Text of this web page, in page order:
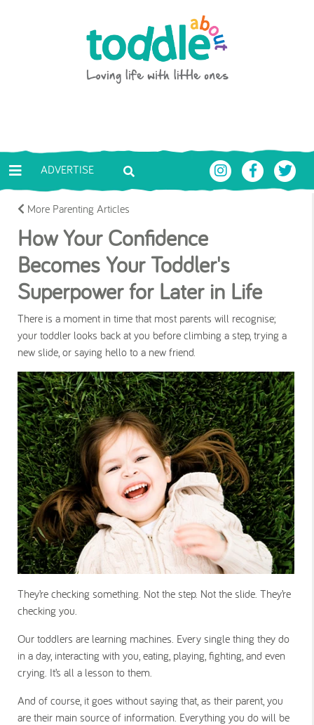
Toddle About
ADVERTISE
More Parenting Articles
How Your Confidence
Becomes Your Toddler's
Superpower for Later in Life
There is a moment in time that most parents will recognise;
your toddler looks back at you before climbing a step, trying a
new slide, or saying hello to a new friend.
They’re checking something. Not the step. Not the slide. They’re
checking you.
Our toddlers are learning machines. Every single thing they do
in a day, interacting with you, eating, playing, fighting, and even
crying. It’s all a lesson to them.
And of course, it goes without saying that, as their parent, you
are their main source of information. Everything you do will be